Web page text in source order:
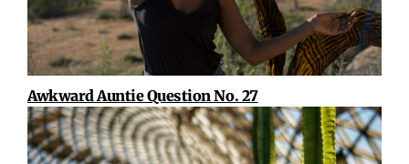
Awkward Auntie Question No. 27